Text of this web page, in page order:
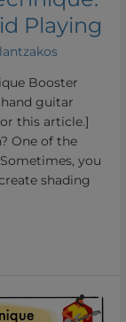
Playing
Booster
guitar
this article.]
One of the
you
shading